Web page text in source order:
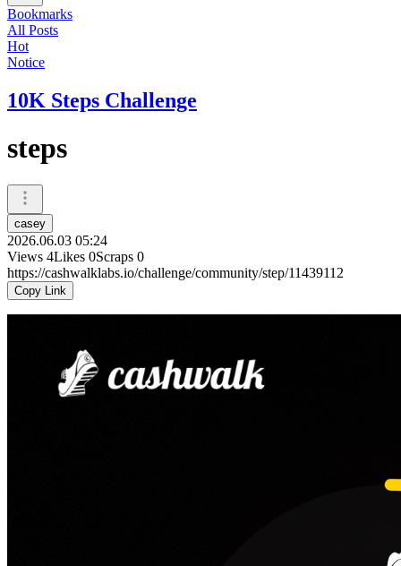
Bookmarks
All Posts
Hot
Notice
10K Steps Challenge
steps
casey
2026.06.03 05:24
Views 4Likes 0Scraps 0
https://cashwalklabs.io/challenge/community/step/11439112
Copy Link